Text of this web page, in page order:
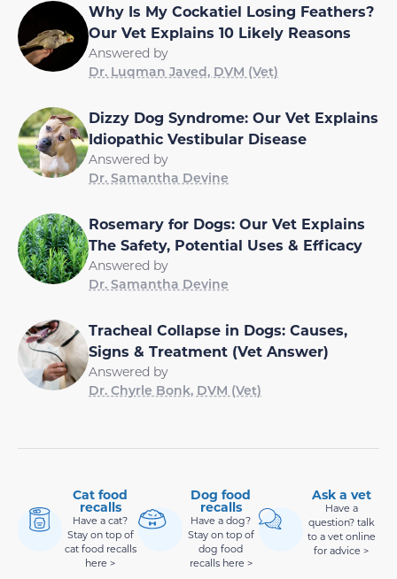
Why Is My Cockatiel Losing Feathers?
Our Vet Explains 10 Likely Reasons
Answered by
Dr. Luqman Javed, DVM (Vet)
Dizzy Dog Syndrome: Our Vet Explains
Idiopathic Vestibular Disease
Answered by
Dr. Samantha Devine
Rosemary for Dogs: Our Vet Explains
The Safety, Potential Uses & Efficacy
Answered by
Dr. Samantha Devine
Tracheal Collapse in Dogs: Causes,
Signs & Treatment (Vet Answer)
Answered by
Dr. Chyrle Bonk, DVM (Vet)
Cat food
recalls
Have a cat?
Stay on top of
cat food recalls
here >
Dog food
recalls
Have a dog?
Stay on top of
dog food
recalls here >
Ask a vet
Have a
question? talk
to a vet online
for advice >